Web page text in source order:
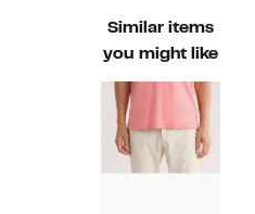
Similar items
you might like